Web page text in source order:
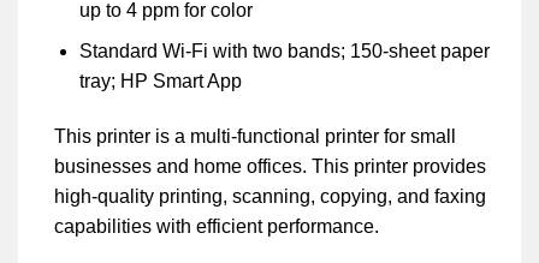
up to 4 ppm for color
Standard Wi-Fi with two bands; 150-sheet paper
tray; HP Smart App
This printer is a multi-functional printer for small
businesses and home offices. This printer provides
high-quality printing, scanning, copying, and faxing
capabilities with efficient performance.